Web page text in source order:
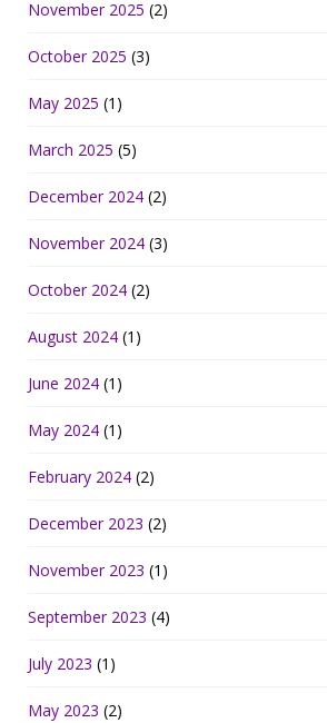
November 2025 (2)
October 2025 (3)
May 2025 (1)
March 2025 (5)
December 2024 (2)
November 2024 (3)
October 2024 (2)
August 2024 (1)
June 2024 (1)
May 2024 (1)
February 2024 (2)
December 2023 (2)
November 2023 (1)
September 2023 (4)
July 2023 (1)
May 2023 (2)